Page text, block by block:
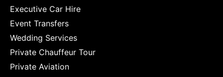
Executive Car Hire
Event Transfers
Wedding Services
Private Chauffeur Tour
Private Aviation